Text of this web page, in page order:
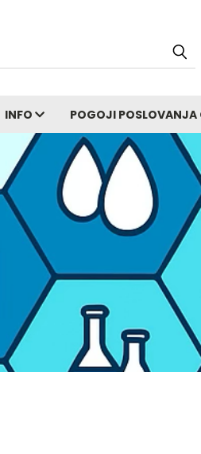
INFO POGOJI POSLOVANJA